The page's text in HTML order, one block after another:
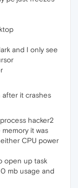
and I only see
after it crashes
hacker2
it was
CPU power
open up task
mb usage and